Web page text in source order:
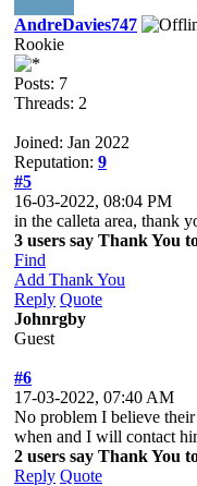
AndreDavies747
Rookie
Posts: 7
Threads: 2
Joined: Jan 2022
Reputation: 9
#5
16-03-2022, 08:04 PM
in the calleta area, thank
3 users say Thank You
Find
Add Thank You
Reply Quote
Johnrgby
Guest
#6
17-03-2022, 07:40 AM
No problem I believe
when and I will contact
2 users say Thank You
Reply Quote